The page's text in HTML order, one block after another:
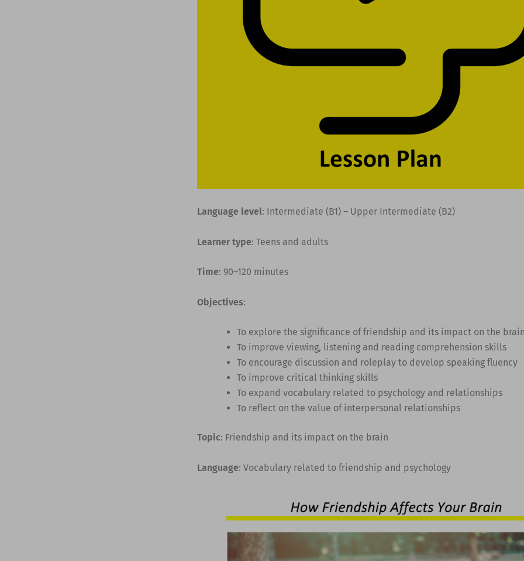
Language level: Intermediate (B1) – Upper Intermediate (B2)
Learner type: Teens and adults
Time: 90–120 minutes
Objectives:
To explore the significance of friendship and its impact on the
To improve viewing, listening and reading comprehension skills
To encourage discussion and roleplay to develop speaking fluency
To improve critical thinking skills
To expand vocabulary related to psychology and relationships
To reflect on the value of interpersonal relationships
Topic: Friendship and its impact on the brain
Language: Vocabulary related to friendship and psychology